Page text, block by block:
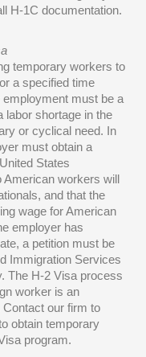
H-1C documentation.
temporary workers to
a specified time
employment must be a
labor shortage in the
or cyclical need. In
must obtain a
States
American workers will
and that the
wage for American
employer has
a petition must be
Immigration Services
The H-2 Visa process
worker is an
our firm to
obtain temporary
program.